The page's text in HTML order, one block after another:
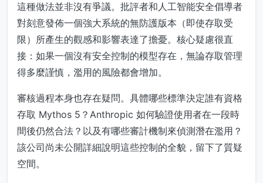
這種做法並非沒有爭議。批評者和人工智能安全倡導者
對刻意發佈一個強大系統的無防護版本（即使存取受
限）所產生的觀感和影響表達了擔憂。核心疑慮很直
接：如果一個沒有安全控制的模型存在，無論存取管理
得多麼謹慎，濫用的風險都會增加。
審核過程本身也存在疑問。具體哪些標準決定誰有資格
存取 Mythos 5？Anthropic 如何驗證使用者在一段時
間後仍然合法？以及有哪些審計機制來偵測潛在濫用？
該公司尚未公開詳細說明這些控制的全貌，留下了質疑
空間。